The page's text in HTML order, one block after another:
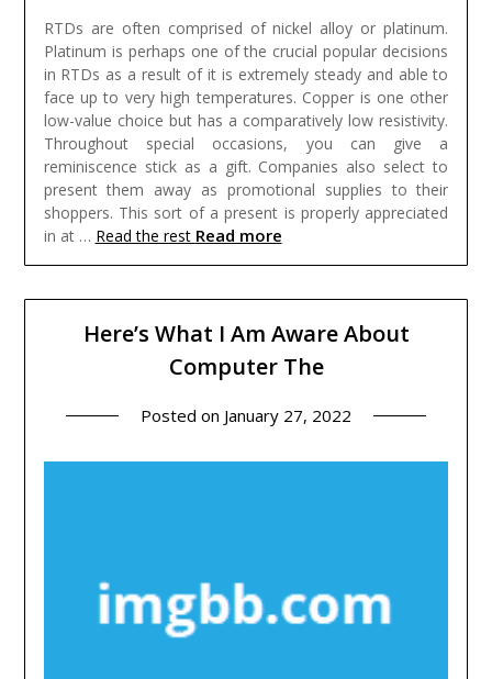
RTDs are often comprised of nickel alloy or platinum.
Platinum is perhaps one of the crucial popular decisions
in RTDs as a result of it is extremely steady and able to
face up to very high temperatures. Copper is one other
low-value choice but has a comparatively low resistivity.
Throughout special occasions, you can give a
reminiscence stick as a gift. Companies also select to
present them away as promotional supplies to their
shoppers. This sort of a present is properly appreciated
in at … Read the rest Read more
Here’s What I Am Aware About
Computer The
Posted on January 27, 2022